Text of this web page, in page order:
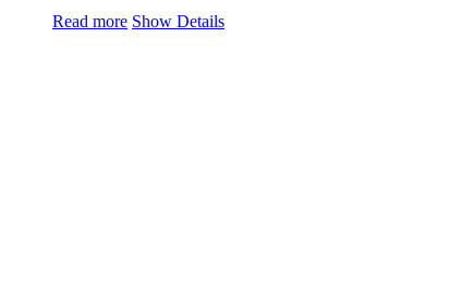
Read more Show Details